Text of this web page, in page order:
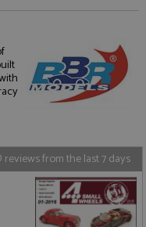
from the last 7 days
website
Domain Expiration
Corporation
Session